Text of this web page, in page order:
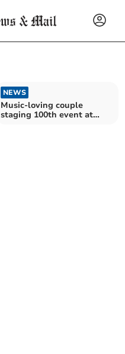
NEWS
Music-loving couple
staging 100th event at